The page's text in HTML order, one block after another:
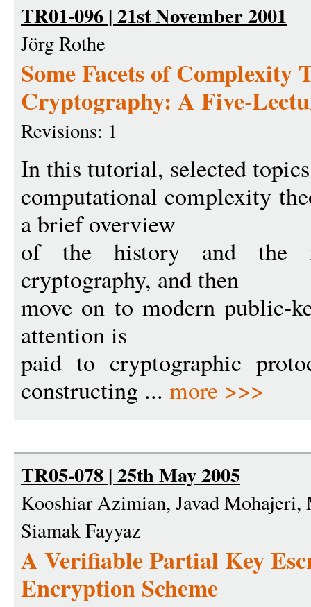
TR01-096 | 21st November 2001
Jörg Rothe
Some Facets of Complexity
Cryptography: A Five-
Revisions: 1
In this tutorial, selected
computational complexity
a brief overview
of the history and the
cryptography, and then
move on to modern public-
attention is
paid to cryptographic
constructing ... more >>>
TR05-078 | 25th May 2005
Kooshiar Azimian, Javad Mohajeri,
Siamak Fayyaz
A Verifiable Partial Key
Encryption Scheme